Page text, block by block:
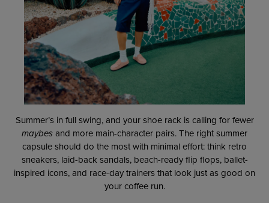
Summer’s in full swing, and your shoe rack is calling for fewer
maybesand more main-character pairs. The right summer
capsule should do the most with minimal effort: think retro
sneakers, laid-back sandals, beach-ready flip flops, ballet-
inspired icons, and race-day trainers that look just as good on
your coffee run.